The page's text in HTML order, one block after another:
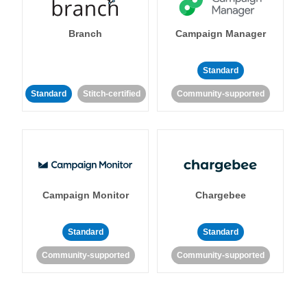
Branch
Standard Stitch-certified
Campaign Manager
Standard
Community-supported
Campaign Monitor
Standard
Community-supported
Chargebee
Standard
Community-supported